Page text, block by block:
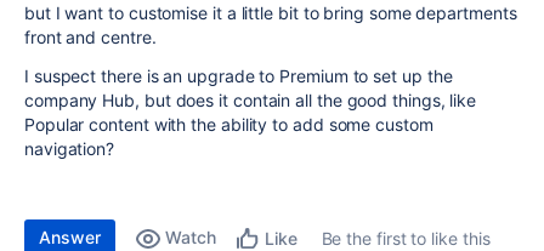
but I want to customise it a little bit to bring some departments
front and centre.
I suspect there is an upgrade to Premium to set up the
company Hub, but does it contain all the good things, like
Popular content with the ability to add some custom
navigation?
Answer Watch Like
Be the first to like this